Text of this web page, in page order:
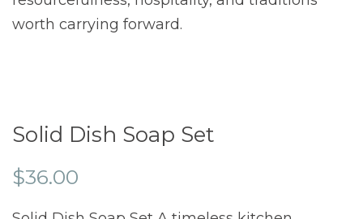
worth carrying forward.
Solid Dish Soap Set
$36.00